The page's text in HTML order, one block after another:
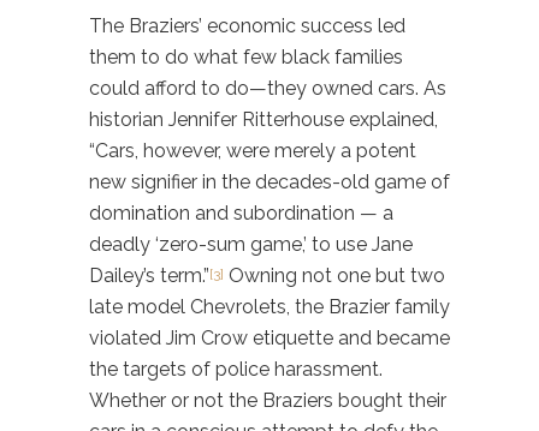
The Braziers’ economic success led
them to do what few black families
could afford to do—they owned cars. As
historian Jennifer Ritterhouse explained,
“Cars, however, were merely a potent
new signifier in the decades-old game of
domination and subordination — a
deadly ‘zero-sum game,’ to use Jane
Dailey’s term.”[3] Owning not one but two
late model Chevrolets, the Brazier family
violated Jim Crow etiquette and became
the targets of police harassment.
Whether or not the Braziers bought their